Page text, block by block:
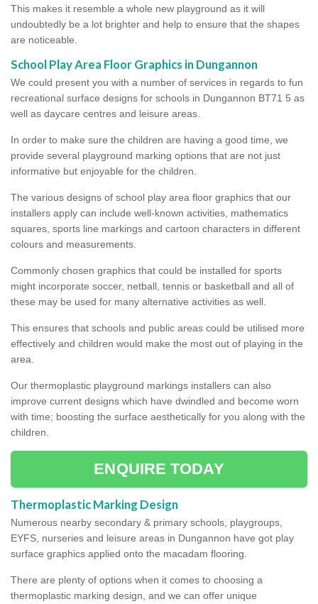
This makes it resemble a whole new playground as it will
undoubtedly be a lot brighter and help to ensure that the shapes
are noticeable.
School Play Area Floor Graphics in Dungannon
We could present you with a number of services in regards to fun
recreational surface designs for schools in Dungannon BT71 5 as
well as daycare centres and leisure areas.
In order to make sure the children are having a good time, we
provide several playground marking options that are not just
informative but enjoyable for the children.
The various designs of school play area floor graphics that our
installers apply can include well-known activities, mathematics
squares, sports line markings and cartoon characters in different
colours and measurements.
Commonly chosen graphics that could be installed for sports
might incorporate soccer, netball, tennis or basketball and all of
these may be used for many alternative activities as well.
This ensures that schools and public areas could be utilised more
effectively and children would make the most out of playing in the
area.
Our thermoplastic playground markings installers can also
improve current designs which have dwindled and become worn
with time; boosting the surface aesthetically for you along with the
children.
ENQUIRE TODAY
Thermoplastic Marking Design
Numerous nearby secondary & primary schools, playgroups,
EYFS, nurseries and leisure areas in Dungannon have got play
surface graphics applied onto the macadam flooring.
There are plenty of options when it comes to choosing a
thermoplastic marking design, and we can offer unique